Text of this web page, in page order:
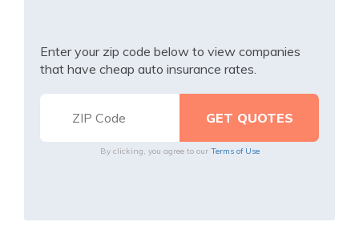
Enter your zip code below to view companies
that have cheap auto insurance rates.
By clicking, you agree to our Terms of Use